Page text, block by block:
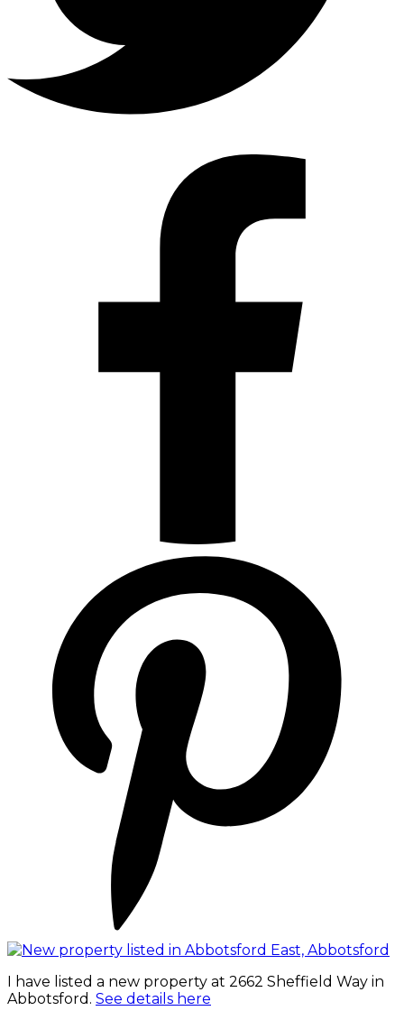
I have listed a new property at 2662 Sheffield Way in
Abbotsford. See details here